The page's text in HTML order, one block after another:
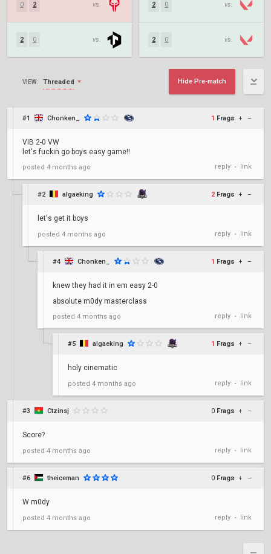
0 2 vs.
2 0 vs.
2 0 vs.
2 0 vs.
VIEW: Threaded Hide Pre-match
#1 Chonken_ 1 Frags + –
VIB 2-0 VW
let's fuckin go boys easy game!!
posted 4 months ago reply • link
#2 algaeking 2 Frags + –
let's get it boys
posted 4 months ago reply • link
#4 Chonken_ 1 Frags + –
knew they had it in em easy 2-0
absolute m0dy masterclass
posted 4 months ago reply • link
#5 algaeking 1 Frags + –
holy cinematic
posted 4 months ago reply • link
#3 Ctzinsj 0 Frags + –
Score?
posted 4 months ago reply • link
#6 theiceman 0 Frags + –
W m0dy
posted 4 months ago reply • link